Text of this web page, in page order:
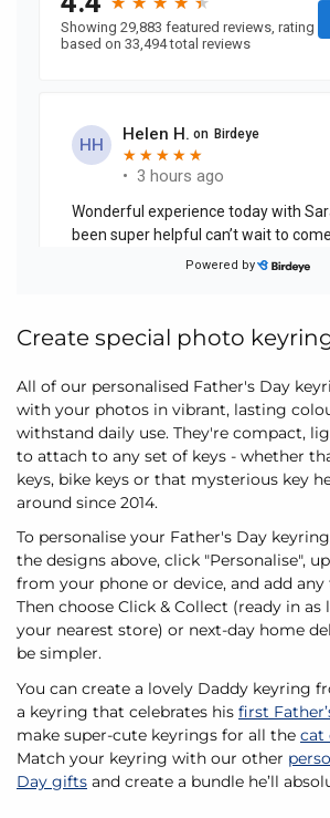
Create special photo
All of our personalised Father's Day
with your photos in vibrant, lasting
withstand daily use. They're compact,
to attach to any set of keys - whether
keys, bike keys or that mysterious key
around since 2014.
To personalise your Father's Day
the designs above, click "Personalise",
from your phone or device, and add
Then choose Click & Collect (ready in
your nearest store) or next-day home
be simpler.
You can create a lovely Daddy keyring
a keyring that celebrates his first
make super-cute keyrings for all the cat
Match your keyring with our other
Day gifts and create a bundle he’ll